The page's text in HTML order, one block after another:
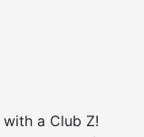
a Club Z!